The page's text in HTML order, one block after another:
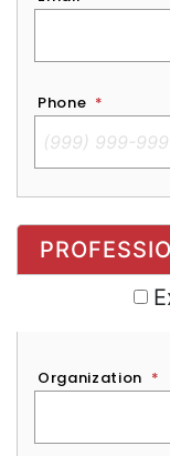
Phone *
Exhibitor,
Organization *